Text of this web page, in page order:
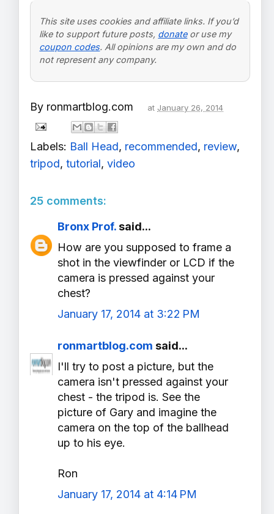
This site uses cookies and affiliate links. If you’d
like to support future posts, donateor use my
coupon codes. All opinions are my own and do
not represent any company.
By ronmartblog.com at January 26, 2014
Labels: Ball Head, recommended, review,
tripod, tutorial, video
25 comments:
Bronx Prof.said...
How are you supposed to frame a
shot in the viewfinder or LCD if the
camera is pressed against your
chest?
January 17, 2014 at 3:22 PM
ronmartblog.com said...
I'll try to post a picture, but the
camera isn't pressed against your
chest - the tripod is. See the
picture of Gary and imagine the
camera on the top of the ballhead
up to his eye.
Ron
January 17, 2014 at 4:14 PM